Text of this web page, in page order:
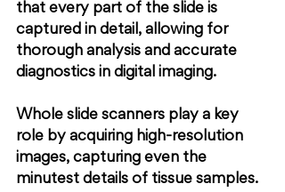
that every part of the slide is
captured in detail, allowing for
thorough analysis and accurate
diagnostics in digital imaging.
Whole slide scanners play a key
role by acquiring high-resolution
images, capturing even the
minutest details of tissue samples.